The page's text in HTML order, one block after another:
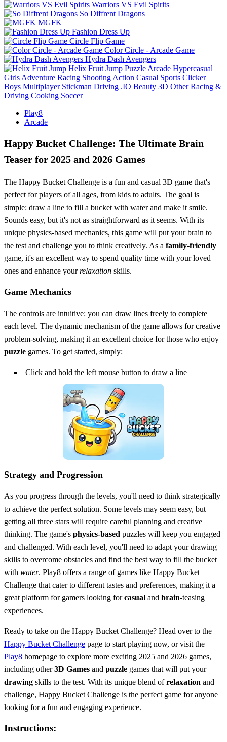
Warriors VS Evil Spirits
So Diffrent Dragons
MGFK
Fashion Dress Up
Circle Flip Game
Color Circle - Arcade Game
Hydra Dash Avengers
Helix Fruit Jump Puzzle Arcade Hypercasual
Girls Adventure Racing Shooting Action Casual Sports Clicker
Boys Multiplayer Stickman Driving .IO Beauty 3D Other Racing &
Driving Cooking Soccer
Play8
Arcade
Happy Bucket Challenge: The Ultimate Brain
Teaser for 2025 and 2026 Games
The Happy Bucket Challenge is a fun and casual 3D game that's
perfect for players of all ages, from kids to adults. The goal is
simple: draw a line to fill a bucket with water and make it smile.
Sounds easy, but it's not as straightforward as it seems. With its
unique physics-based mechanics, this game will put your brain to
the test and challenge you to think creatively. As a family-friendly
game, it's an excellent way to spend quality time with your loved
ones and enhance yourrelaxation skills.
Game Mechanics
The controls are intuitive: you can draw lines freely to complete
each level. The dynamic mechanism of the game allows for creative
problem-solving, making it an excellent choice for those who enjoy
puzzle games. To get started, simply:
Click and hold the left mouse button to draw a line
Strategy and Progression
As you progress through the levels, you'll need to think strategically
to achieve the perfect solution. Some levels may seem easy, but
getting all three stars will require careful planning and creative
thinking. The game's physics-based puzzles will keep you engaged
and challenged. With each level, you'll need to adapt your drawing
skills to overcome obstacles and find the best way to fill the bucket
with water. Play8 offers a range of games like Happy Bucket
Challenge that cater to different tastes and preferences, making it a
great platform for gamers looking forcasual and brain-teasing
experiences.
Ready to take on the Happy Bucket Challenge? Head over to the
Happy Bucket Challenge page to start playing now, or visit the
Play8 homepage to explore more exciting 2025 and 2026 games,
including other3D Games and puzzle games that will put your
drawing skills to the test. With its unique blend ofrelaxation and
challenge, Happy Bucket Challenge is the perfect game for anyone
looking for a fun and engaging experience.
Instructions: